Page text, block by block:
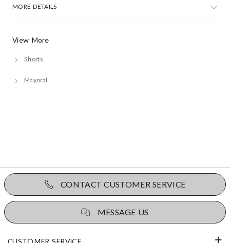
View More
Shorts
Mayoral
MORE DETAILS
CONTACT CUSTOMER SERVICE
MESSAGE US
CUSTOMER SERVICE